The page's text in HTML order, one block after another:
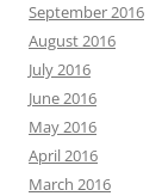
September 2016
August 2016
July 2016
June 2016
May 2016
April 2016
March 2016